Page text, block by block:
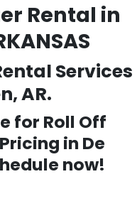
Rental in
Services
AR.
for Roll Off
in De
now!